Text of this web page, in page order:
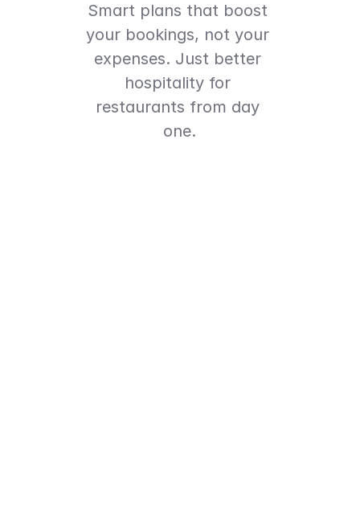
Smart plans that boost
your bookings, not your
expenses. Just better
hospitality for
restaurants from day
one.